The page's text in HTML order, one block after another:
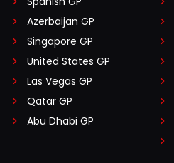
Azerbaijan GP
Singapore GP
United States GP
Las Vegas GP
Qatar GP
Abu Dhabi GP